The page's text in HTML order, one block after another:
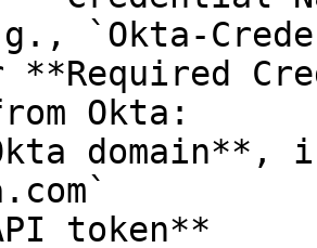
`Okta-
**Required
Okta: